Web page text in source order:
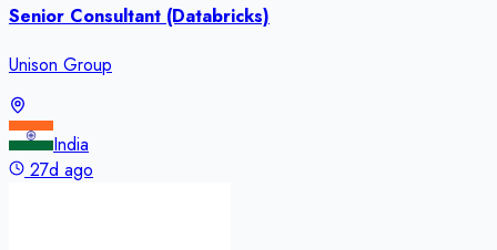
Senior Consultant (Databricks)
Unison Group
India
27d ago